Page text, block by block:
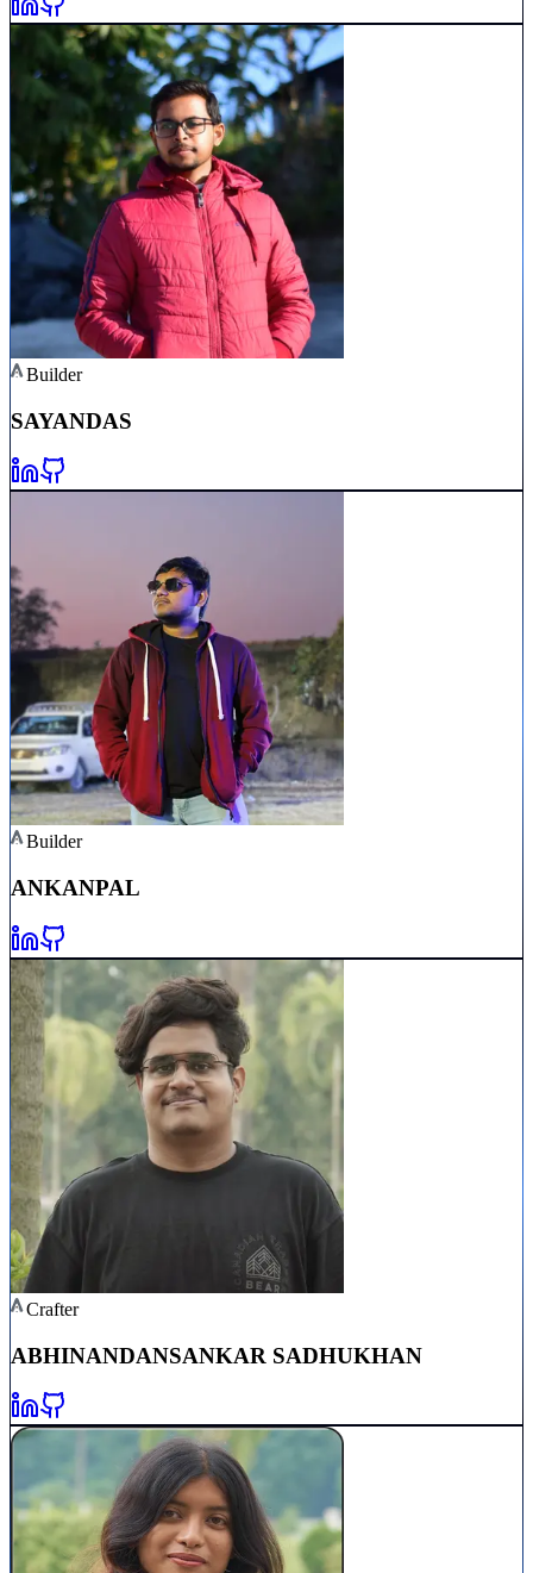
Builder
SAYANDAS
Builder
ANKANPAL
Crafter
ABHINANDANSANKAR SADHUKHAN